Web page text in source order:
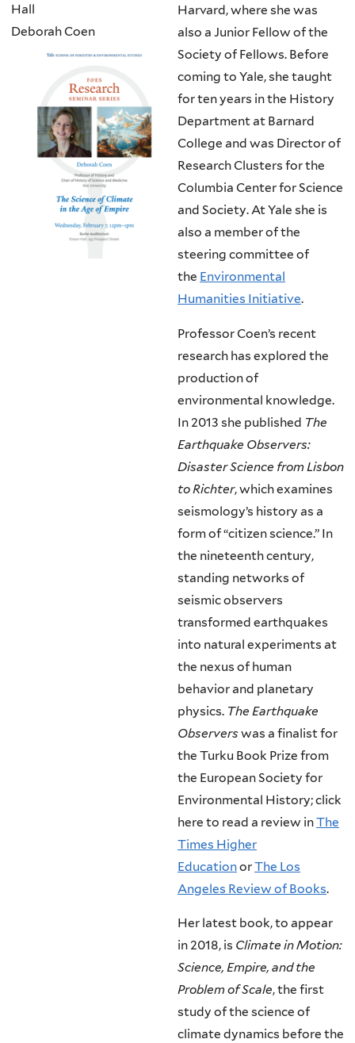
Hall
Deborah Coen
Harvard, where she was
also a Junior Fellow of the
Society of Fellows. Before
coming to Yale, she taught
for ten years in the History
Department at Barnard
College and was Director of
Research Clusters for the
Columbia Center for Science
and Society. At Yale she is
also a member of the
steering committee of
the Environmental
Humanities Initiative.
Professor Coen’s recent
research has explored the
production of
environmental knowledge.
In 2013 she published The
Earthquake Observers:
Disaster Science from Lisbon
to Richter, which examines
seismology’s history as a
form of “citizen science.” In
the nineteenth century,
standing networks of
seismic observers
transformed earthquakes
into natural experiments at
the nexus of human
behavior and planetary
physics. The Earthquake
Observers was a finalist for
the Turku Book Prize from
the European Society for
Environmental History; click
here to read a review inThe
Times Higher
EducationorThe Los
Angeles Review of Books.
Her latest book, to appear
in 2018, is Climate in Motion:
Science, Empire, and the
Problem of Scale, the first
study of the science of
climate dynamics before the